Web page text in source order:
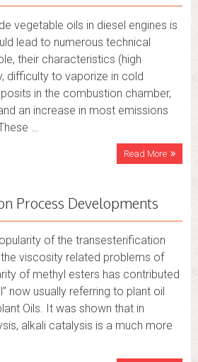
vegetable oils in diesel engines is
lead to numerous technical
their characteristics (high
difficulty to vaporize in cold
in the combustion chamber,
an increase in most emissions
…
Read More
Process Developments
of the transesterification
viscosity related problems of
of methyl esters has contributed
now usually referring to plant oil
Oils. It was shown that in
alkali catalysis is a much more